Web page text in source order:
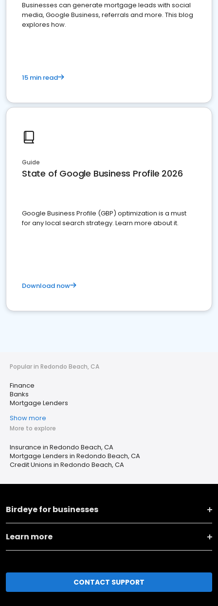
Businesses can generate mortgage leads with social
media, Google Business, referrals and more. This blog
explores how.
15 min read
Guide
State of Google Business Profile 2026
Google Business Profile (GBP) optimization is a must
for any local search strategy. Learn more about it.
Download now
Popular in Redondo Beach, CA
Finance
Banks
Mortgage Lenders
Show more
More to explore
Insurance in Redondo Beach, CA
Mortgage Lenders in Redondo Beach, CA
Credit Unions in Redondo Beach, CA
Birdeye for businesses
Learn more
CONTACT SUPPORT